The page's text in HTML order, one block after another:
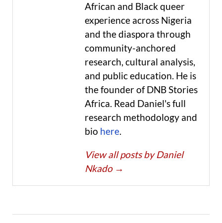
African and Black queer
experience across Nigeria
and the diaspora through
community-anchored
research, cultural analysis,
and public education. He is
the founder of DNB Stories
Africa. Read Daniel's full
research methodology and
bio here.
View all posts by Daniel
Nkado →